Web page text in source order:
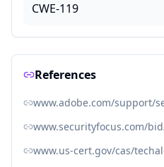
CWE-119
References
www.adobe.com/support/
www.securityfocus.com/
www.us-cert.gov/cas/